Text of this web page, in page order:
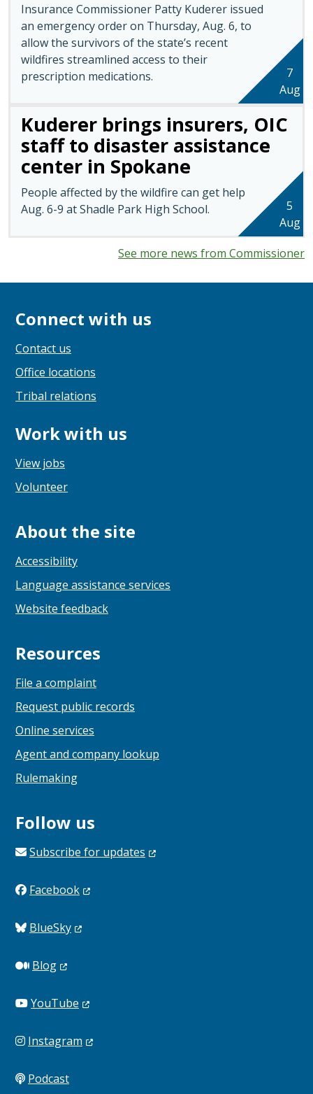
Insurance Commissioner Patty Kuderer issued
an emergency order on Thursday, Aug. 6, to
allow the survivors of the state’s recent
wildfires streamlined access to their
prescription medications.
7
Aug
Kuderer brings insurers, OIC
staff to disaster assistance
center in Spokane
People affected by the wildfire can get help
Aug. 6-9 at Shadle Park High School.
5
Aug
See more news from Commissioner
Connect with us
Contact us
Office locations
Tribal relations
Work with us
View jobs
Volunteer
About the site
Accessibility
Language assistance services
Website feedback
Resources
File a complaint
Request public records
Online services
Agent and company lookup
Rulemaking
Follow us
Subscribe for updates
Facebook
BlueSky
Blog
YouTube
Instagram
Podcast